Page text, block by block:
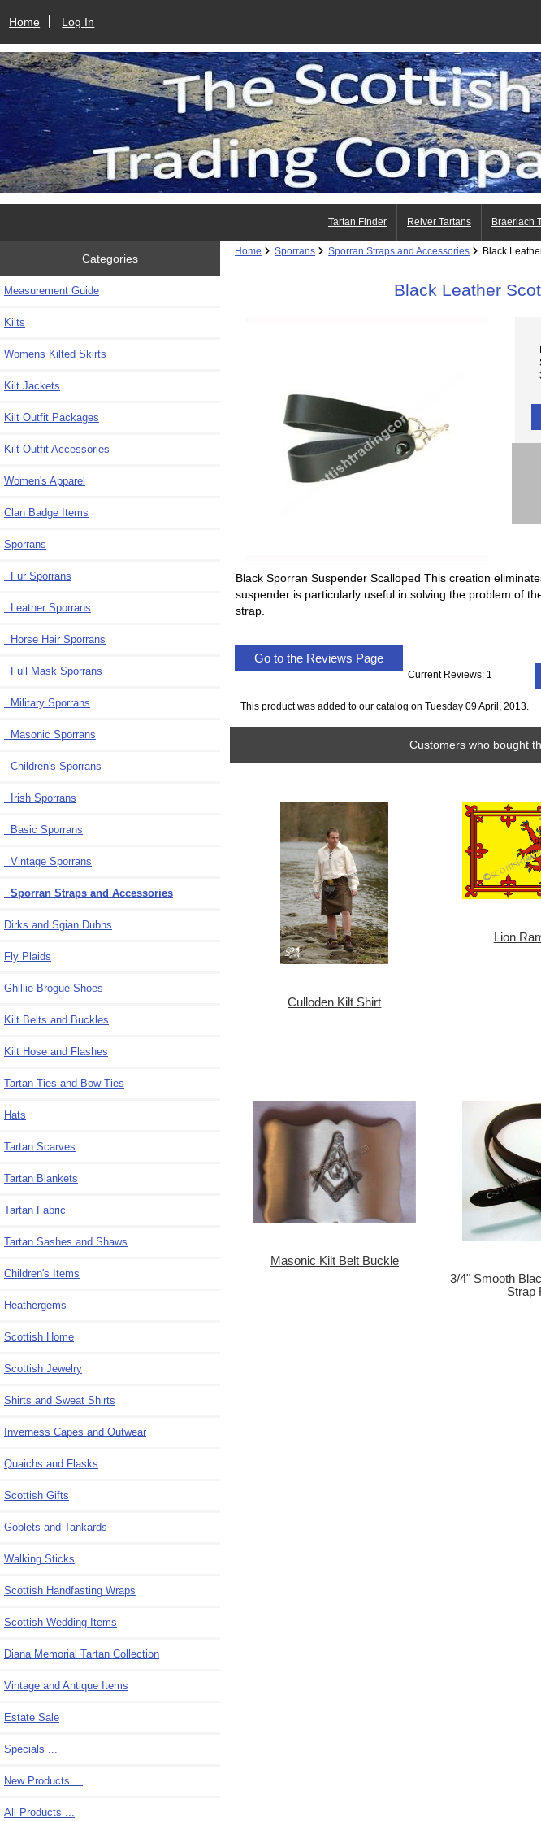
Home Log In
Tartan Finder Reiver Tartans Braeriach
Categories
Measurement Guide
Kilts
Womens Kilted Skirts
Kilt Jackets
Kilt Outfit Packages
Kilt Outfit Accessories
Women's Apparel
Clan Badge Items
Sporrans
Fur Sporrans
Leather Sporrans
Horse Hair Sporrans
Full Mask Sporrans
Military Sporrans
Masonic Sporrans
Children's Sporrans
Irish Sporrans
Basic Sporrans
Vintage Sporrans
Sporran Straps and Accessories
Dirks and Sgian Dubhs
Fly Plaids
Ghillie Brogue Shoes
Kilt Belts and Buckles
Kilt Hose and Flashes
Tartan Ties and Bow Ties
Hats
Tartan Scarves
Tartan Blankets
Tartan Fabric
Tartan Sashes and Shaws
Children's Items
Heathergems
Scottish Home
Scottish Jewelry
Shirts and Sweat Shirts
Inverness Capes and Outwear
Quaichs and Flasks
Scottish Gifts
Goblets and Tankards
Walking Sticks
Scottish Handfasting Wraps
Scottish Wedding Items
Diana Memorial Tartan Collection
Vintage and Antique Items
Estate Sale
Specials ...
New Products ...
All Products ...
Home Sporrans Sporran Straps and Accessories Black
Black Leather
Black Sporran Suspender Scalloped This creation
suspender is particularly useful in solving the problem of
strap.
Go to the Reviews Page
Current Reviews: 1
This product was added to our catalog on Tuesday 09 April, 2013.
Customers who bought
Culloden Kilt Shirt
Lion
Masonic Kilt Belt Buckle
3/4" Smooth
Strap